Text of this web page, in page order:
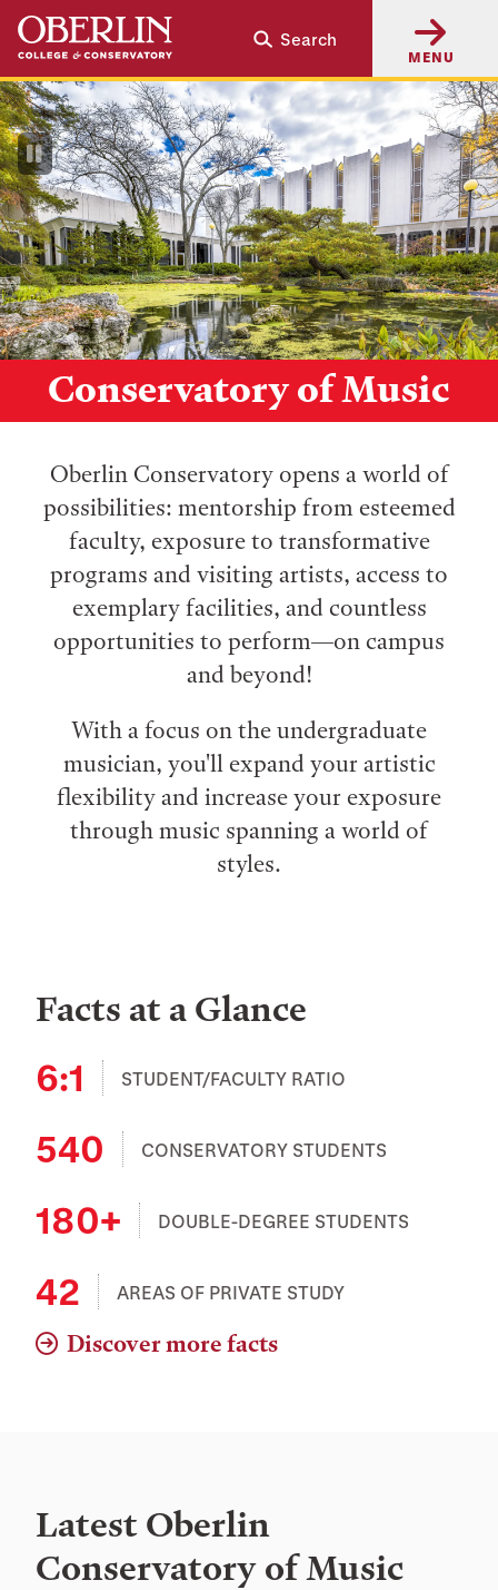
Skip
main
content
Skip
main
navigation
Search
MENU
Conservatory of Music
Pause
Video
Oberlin Conservatory opens a world of
possibilities: mentorship from esteemed
faculty, exposure to transformative
programs and visiting artists, access to
exemplary facilities, and countless
opportunities to perform⁠—on campus
and beyond!
With a focus on the undergraduate
musician, you'll expand your artistic
flexibility and increase your exposure
through music spanning a world of
styles.
Facts at a Glance
6:1
STUDENT/FACULTY RATIO
540 CONSERVATORY STUDENTS
180+ DOUBLE-DEGREE STUDENTS
42 AREAS OF PRIVATE STUDY
Discover more facts
Latest Oberlin
Conservatory of Music